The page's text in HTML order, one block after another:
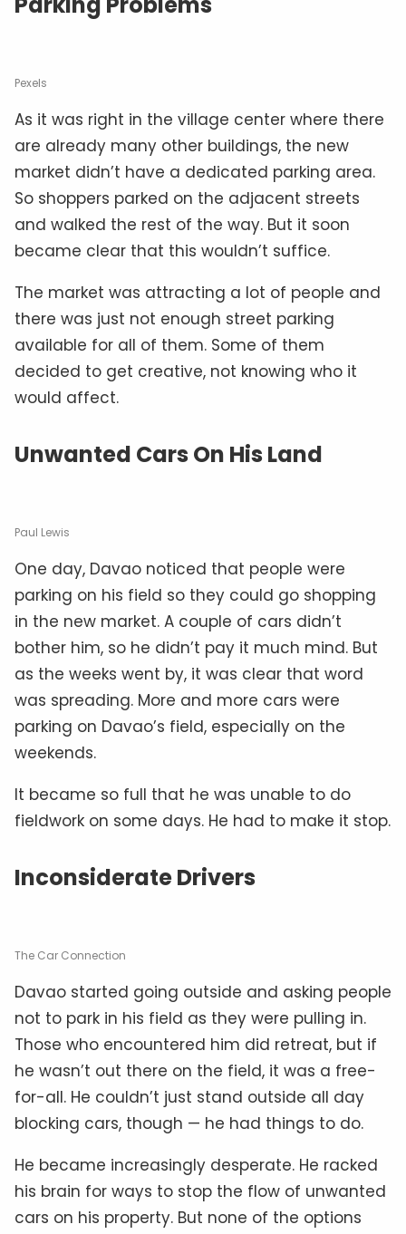
Pexels
As it was right in the village center where there
are already many other buildings, the new
market didn’t have a dedicated parking area.
So shoppers parked on the adjacent streets
and walked the rest of the way. But it soon
became clear that this wouldn’t suffice.
The market was attracting a lot of people and
there was just not enough street parking
available for all of them. Some of them
decided to get creative, not knowing who it
would affect.
Unwanted Cars On His Land
Paul Lewis
One day, Davao noticed that people were
parking on his field so they could go shopping
in the new market. A couple of cars didn’t
bother him, so he didn’t pay it much mind. But
as the weeks went by, it was clear that word
was spreading. More and more cars were
parking on Davao’s field, especially on the
weekends.
It became so full that he was unable to do
fieldwork on some days. He had to make it stop.
Inconsiderate Drivers
The Car Connection
Davao started going outside and asking people
not to park in his field as they were pulling in.
Those who encountered him did retreat, but if
he wasn’t out there on the field, it was a free-
for-all. He couldn’t just stand outside all day
blocking cars, though — he had things to do.
He became increasingly desperate. He racked
his brain for ways to stop the flow of unwanted
cars on his property. But none of the options